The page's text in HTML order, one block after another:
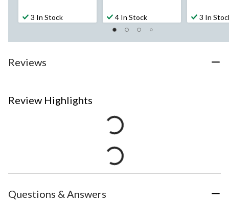
3 In Stock 4 In Stock 3 In
Reviews
Review Highlights
Questions & Answers